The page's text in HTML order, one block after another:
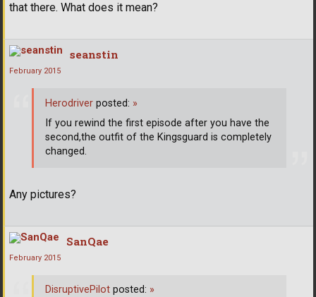
that there. What does it mean?
seanstin
February 2015
Any pictures?
Herodriver posted: »
If you rewind the first episode after you have the
second,the outfit of the Kingsguard is completely
changed.
SanQae
February 2015
DisruptivePilot posted: »